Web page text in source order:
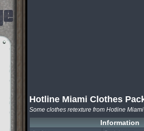
Hotline Miami Clothes
Some clothes retexture from Hotline Miami
Information